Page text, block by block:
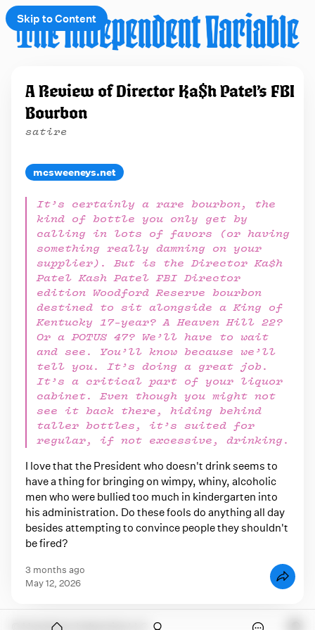
Skip to Content
A Review of Director Ka$h Patel’s FBI
Bourbon
satire
mcsweeneys.net
It’s certainly a rare bourbon, the
kind of bottle you only get by
calling in lots of favors (or having
something really damning on your
supplier). But is the Director Ka$h
Patel Kash Patel FBI Director
edition Woodford Reserve bourbon
destined to sit alongside a King of
Kentucky 17-year? A Heaven Hill 22?
Or a POTUS 47? We’ll have to wait
and see. You’ll know because we’ll
tell you. It’s doing a great job.
It’s a critical part of your liquor
cabinet. Even though you might not
see it back there, hiding behind
taller bottles, it’s suited for
regular, if not excessive, drinking.
I love that the President who doesn't drink seems to
have a thing for bringing on wimpy, whiny, alcoholic
men who were bullied too much in kindergarten into
his administration. Do these fools do anything all day
besides attempting to convince people they shouldn't
be fired?
3 months ago
May 12, 2026
© Humdrum Industries LLC